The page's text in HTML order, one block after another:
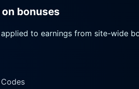
bonuses
to earnings from site-wide